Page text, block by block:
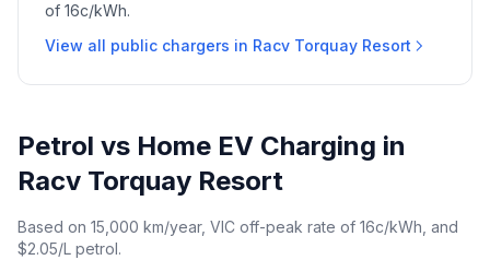
of 16c/kWh.
View all public chargers in Racv Torquay Resort
Petrol vs Home EV Charging in
Racv Torquay Resort
Based on 15,000 km/year, VIC off-peak rate of 16c/kWh, and
$2.05/L petrol.